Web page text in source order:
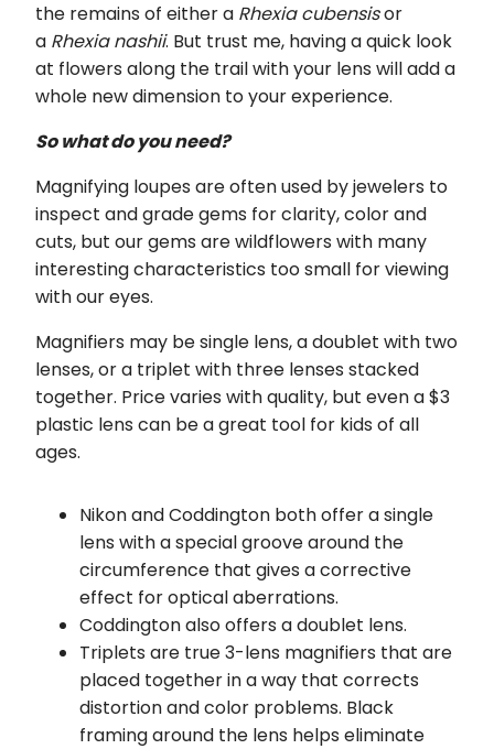
the remains of either a Rhexia cubensisor
a Rhexia nashii. But trust me, having a quick look
at flowers along the trail with your lens will add a
whole new dimension to your experience.
So what do you need?
Magnifying loupes are often used by jewelers to
inspect and grade gems for clarity, color and
cuts, but our gems are wildflowers with many
interesting characteristics too small for viewing
with our eyes.
Magnifiers may be single lens, a doublet with two
lenses, or a triplet with three lenses stacked
together. Price varies with quality, but even a $3
plastic lens can be a great tool for kids of all
ages.
Nikon and Coddington both offer a single
lens with a special groove around the
circumference that gives a corrective
effect for optical aberrations.
Coddington also offers a doublet lens.
Triplets are true 3-lens magnifiers that are
placed together in a way that corrects
distortion and color problems. Black
framing around the lens helps eliminate